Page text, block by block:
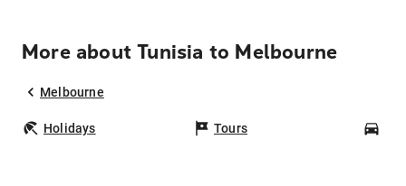
More about Tunisia to Melbourne
Melbourne
Holidays Tours